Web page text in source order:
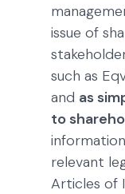
issue of
such as
and as
to
relevant
Articles of